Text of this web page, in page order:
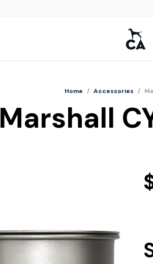
Home / Accessories /
Marshall